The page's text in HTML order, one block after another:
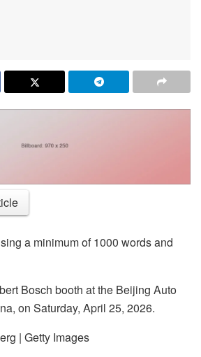
a minimum of 1000 words and
Bosch booth at the Beijing Auto
on Saturday, April 25, 2026.
| Getty Images